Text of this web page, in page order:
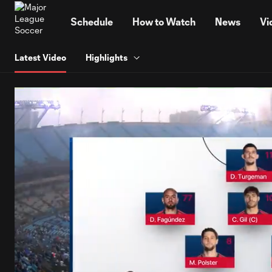
Schedule How to Watch News
Latest Video Highlights